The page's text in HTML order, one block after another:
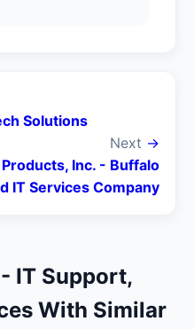
Solutions
Next →
Inc. - Buffalo
IT Services Company
IT Support,
With Similar